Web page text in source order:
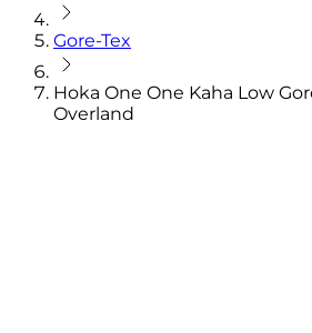
Gore-Tex
Hoka One One Kaha Low
Overland